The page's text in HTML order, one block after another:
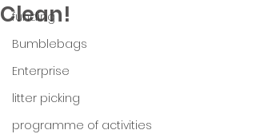
funding
Bumblebags
Enterprise
litter picking
programme of activities
Clean!